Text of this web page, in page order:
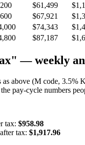
$61,499
$67,921
$74,343
$87,187
— weekly
as above (M code, 3.5%
pay-cycle numbers
tax: $958.98
tax: $1,917.96